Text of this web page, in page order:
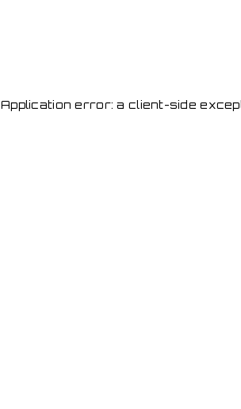
Application error: a client-side